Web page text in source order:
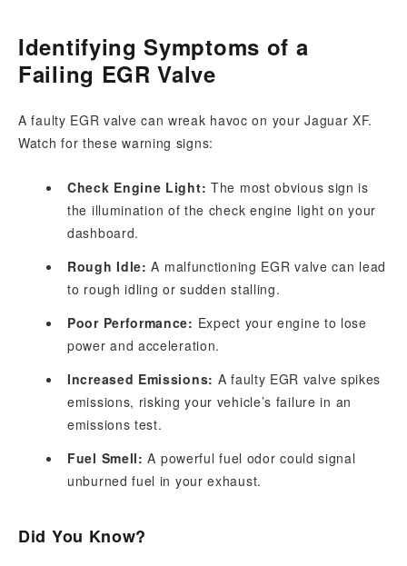
Identifying Symptoms of a
Failing EGR Valve
A faulty EGR valve can wreak havoc on your Jaguar XF.
Watch for these warning signs:
Check Engine Light: The most obvious sign is
the illumination of the check engine light on your
dashboard.
Rough Idle: A malfunctioning EGR valve can lead
to rough idling or sudden stalling.
Poor Performance: Expect your engine to lose
power and acceleration.
Increased Emissions: A faulty EGR valve spikes
emissions, risking your vehicle’s failure in an
emissions test.
Fuel Smell: A powerful fuel odor could signal
unburned fuel in your exhaust.
Did You Know?